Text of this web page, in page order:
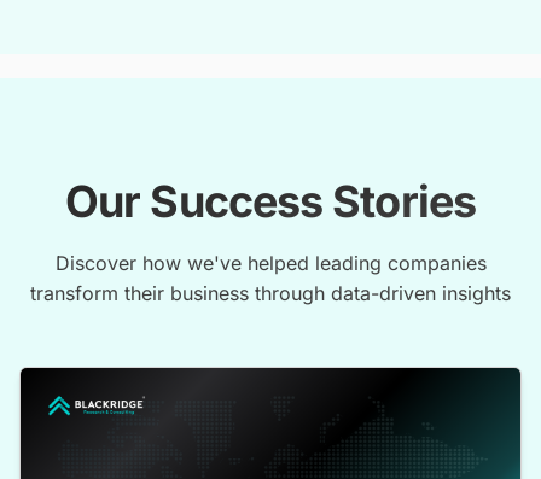
Our Success Stories
Discover how we've helped leading companies
transform their business through data-driven insights